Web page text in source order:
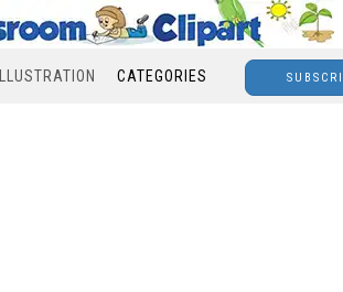
ILLUSTRATION CATEGORIES